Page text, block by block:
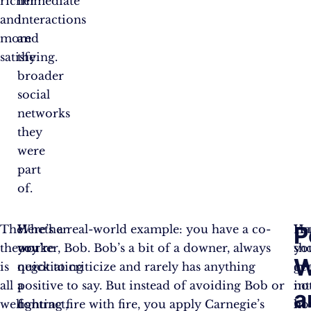
and
more
satisfying.
interactions
and
the
broader
social
networks
they
were
part
of.
The
theory
is
all
well
Whether
you’re
negotiating
a
contract,
Here’s a real-world example: you have a co-
worker, Bob. Bob’s a bit of a downer, always
quick to criticize and rarely has anything
positive to say. But instead of avoiding Bob or
fighting fire with fire, you apply Carnegie’s
in